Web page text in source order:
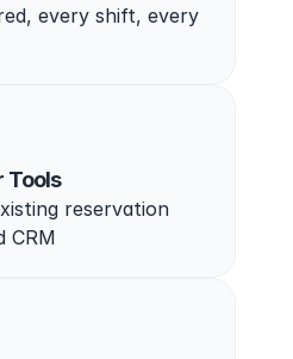
every shift, every
Tools
reservation
CRM